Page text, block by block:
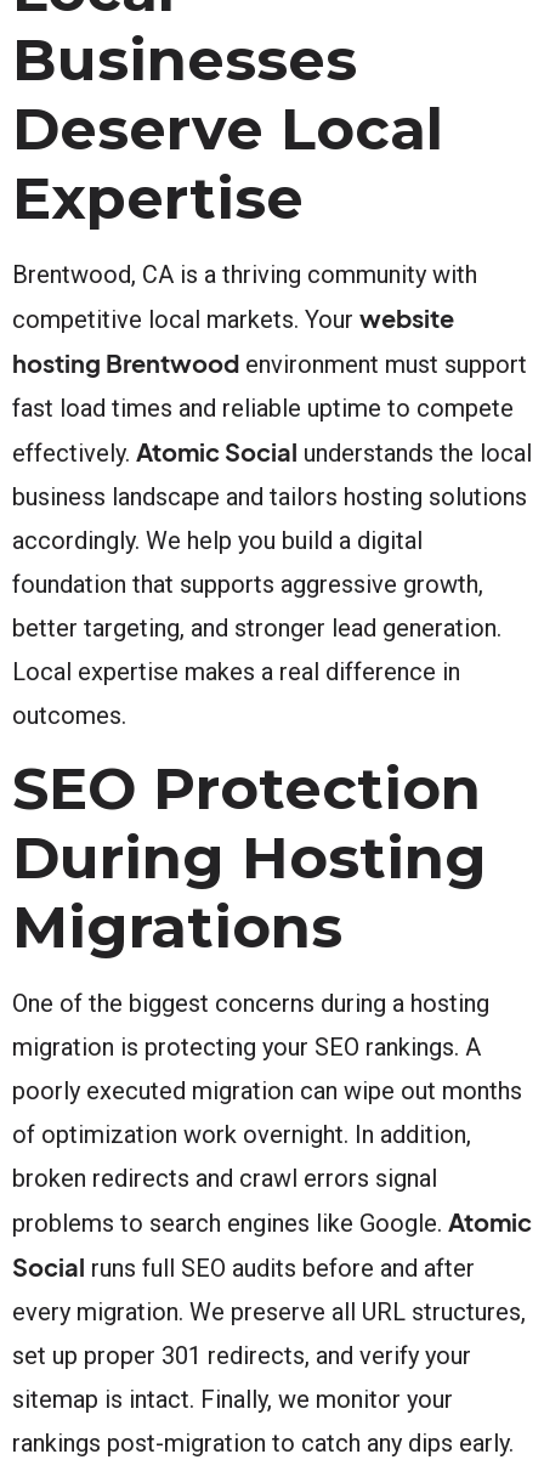
Businesses
Deserve Local
Expertise
Brentwood, CA is a thriving community with
competitive local markets. Your website
hosting Brentwood environment must support
fast load times and reliable uptime to compete
effectively. Atomic Social understands the local
business landscape and tailors hosting solutions
accordingly. We help you build a digital
foundation that supports aggressive growth,
better targeting, and stronger lead generation.
Local expertise makes a real difference in
outcomes.
SEO Protection
During Hosting
Migrations
One of the biggest concerns during a hosting
migration is protecting your SEO rankings. A
poorly executed migration can wipe out months
of optimization work overnight. In addition,
broken redirects and crawl errors signal
problems to search engines like Google. Atomic
Social runs full SEO audits before and after
every migration. We preserve all URL structures,
set up proper 301 redirects, and verify your
sitemap is intact. Finally, we monitor your
rankings post-migration to catch any dips early.